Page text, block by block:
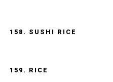
158. SUSHI RICE
159. RICE